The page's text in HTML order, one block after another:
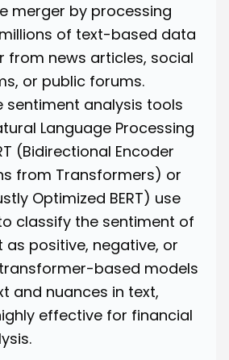
merger by processing
of text-based data
from news articles, social
or public forums.
sentiment analysis tools
Language Processing
(Bidirectional Encoder
from Transformers) or
Optimized BERT) use
classify the sentiment of
positive, negative, or
based models
and nuances in text,
effective for financial